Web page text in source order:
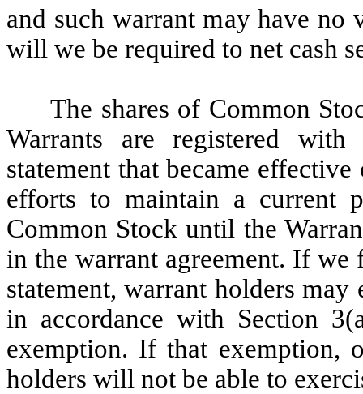
and such warrant may have no
will we be required to net cash
The shares of Common
Warrants are registered
statement that became
efforts to maintain a current
Common Stock until the
in the warrant agreement. If
statement, warrant holders may
in accordance with Section
exemption. If that exemption,
holders will not be able to